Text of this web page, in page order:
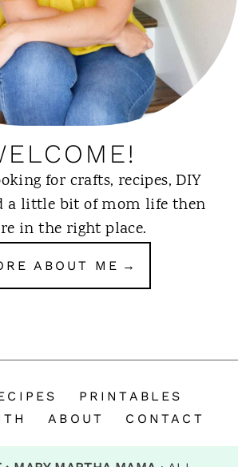
for crafts, recipes, DIY
a little bit of mom life then
in the right place.
ABOUT ME
PRINTABLES
ABOUT CONTACT